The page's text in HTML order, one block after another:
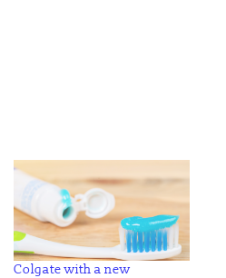
Colgate with a new